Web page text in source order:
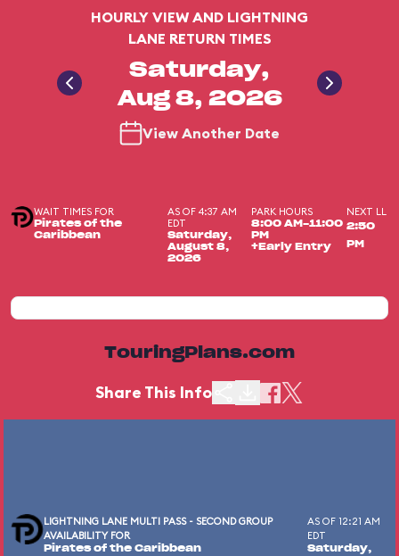
HOURLY VIEW AND LIGHTNING
LANE RETURN TIMES
Saturday,
Aug 8, 2026
View Another Date
WAIT TIMES FOR
Pirates of the
Caribbean
AS OF 4:37 AM
EDT
Saturday,
August 8,
2026
PARK HOURS
8:00 AM-11:00
PM
+Early Entry
NEXT LL
2:50
PM
TouringPlans.com
Share This Info
LIGHTNING LANE MULTI PASS - SECOND GROUP
AVAILABILITY FOR
Pirates of the Caribbean
AS OF 12:21 AM
EDT
Saturday,